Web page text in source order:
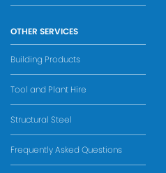
OTHER SERVICES
Building Products
Tool and Plant Hire
Structural Steel
Frequently Asked Questions